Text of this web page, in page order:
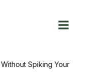
Spiking Your